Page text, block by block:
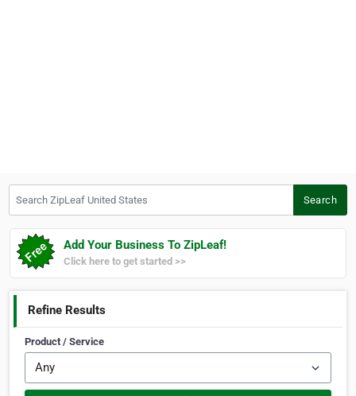
Search
Add Your Business To ZipLeaf!
Click here to get started >>
Refine Results
Product / Service